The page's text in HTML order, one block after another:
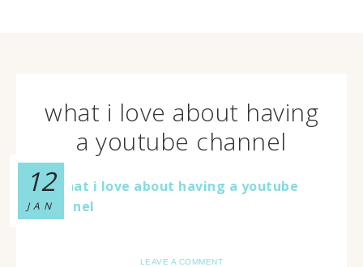
what i love about having
a youtube channel
12
JAN
LEAVE A COMMENT